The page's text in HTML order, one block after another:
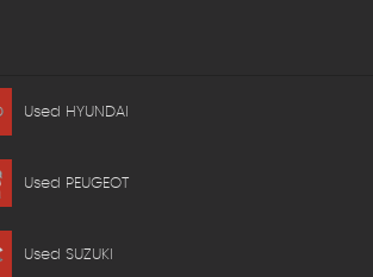
Used HYUNDAI
Used PEUGEOT
Used SUZUKI